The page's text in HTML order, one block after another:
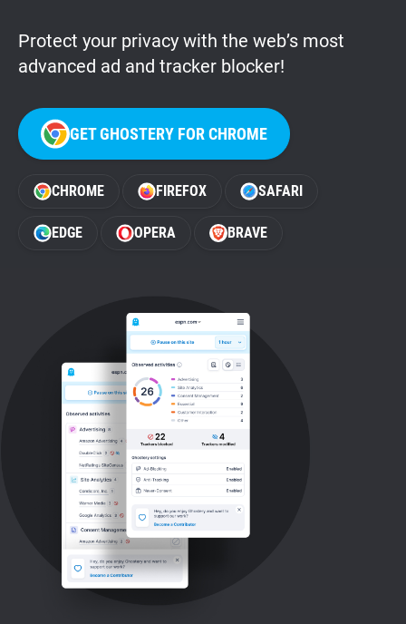
Protect your privacy with the web’s most
advanced ad and tracker blocker!
GET GHOSTERY FOR CHROME
CHROME FIREFOX SAFARI
EDGE OPERA BRAVE